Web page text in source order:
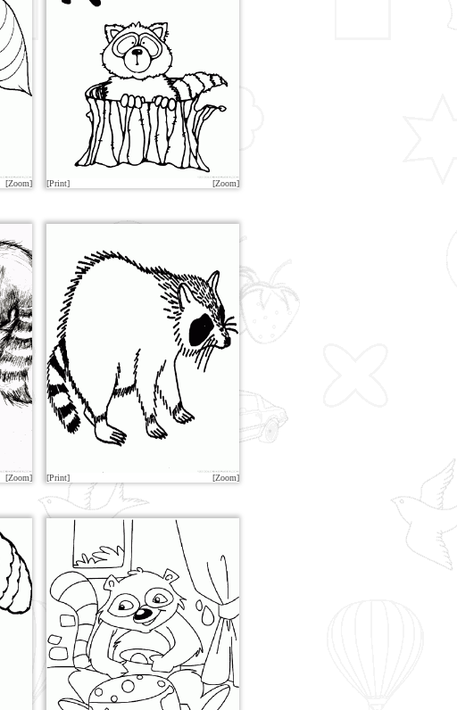
[Zoom] [Print] [Zoom]
[Zoom] [Print] [Zoom]